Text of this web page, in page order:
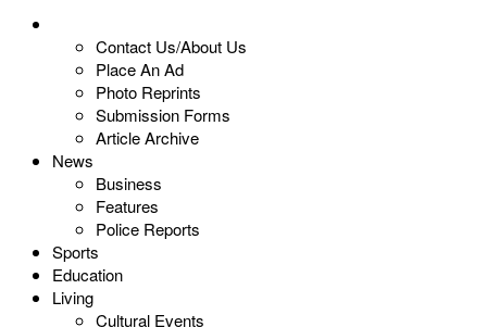
Contact Us/About Us
Place An Ad
Photo Reprints
Submission Forms
Article Archive
News
Business
Features
Police Reports
Sports
Education
Living
Cultural Events